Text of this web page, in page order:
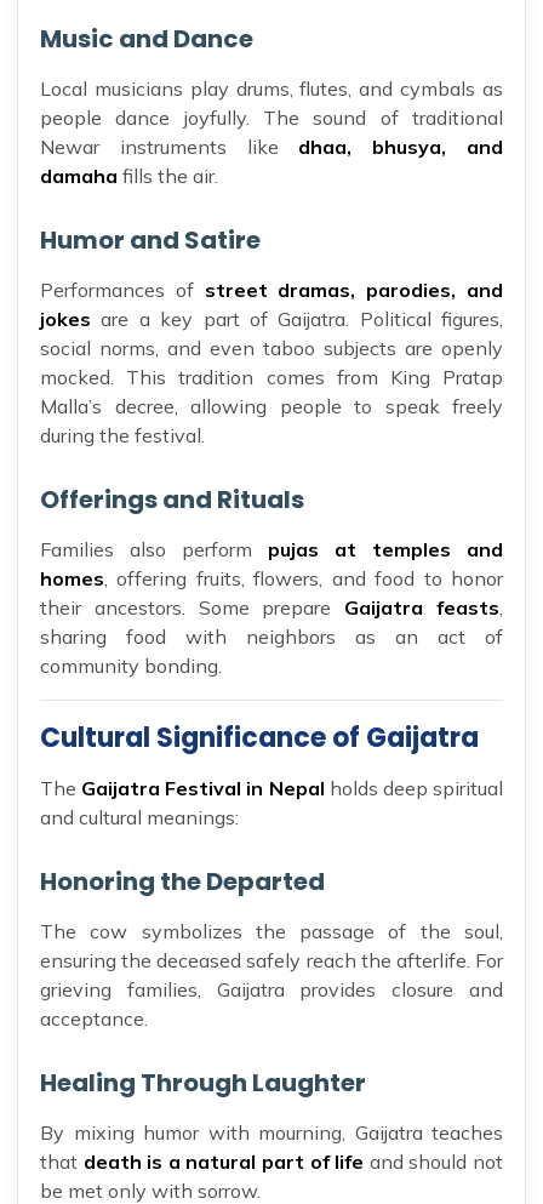
Music and Dance
Local musicians play drums, flutes, and cymbals as
people dance joyfully. The sound of traditional
Newar instruments like dhaa, bhusya, and
damaha fills the air.
Humor and Satire
Performances of street dramas, parodies, and
jokes are a key part of Gaijatra. Political figures,
social norms, and even taboo subjects are openly
mocked. This tradition comes from King Pratap
Malla’s decree, allowing people to speak freely
during the festival.
Offerings and Rituals
Families also perform pujas at temples and
homes, offering fruits, flowers, and food to honor
their ancestors. Some prepare Gaijatra feasts,
sharing food with neighbors as an act of
community bonding.
Cultural Significance of Gaijatra
The Gaijatra Festival in Nepal holds deep spiritual
and cultural meanings:
Honoring the Departed
The cow symbolizes the passage of the soul,
ensuring the deceased safely reach the afterlife. For
grieving families, Gaijatra provides closure and
acceptance.
Healing Through Laughter
By mixing humor with mourning, Gaijatra teaches
that death is a natural part of life and should not
be met only with sorrow.